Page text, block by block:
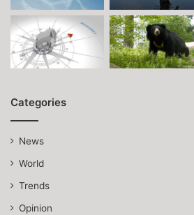
Categories
News
World
Trends
Opinion